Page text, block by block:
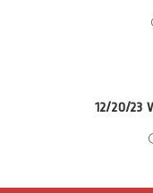
12/20/23